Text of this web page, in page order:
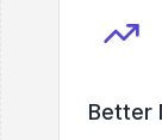
Better